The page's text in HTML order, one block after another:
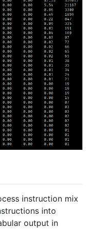
instruction mix
into
output in